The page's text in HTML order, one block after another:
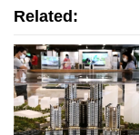
Related: